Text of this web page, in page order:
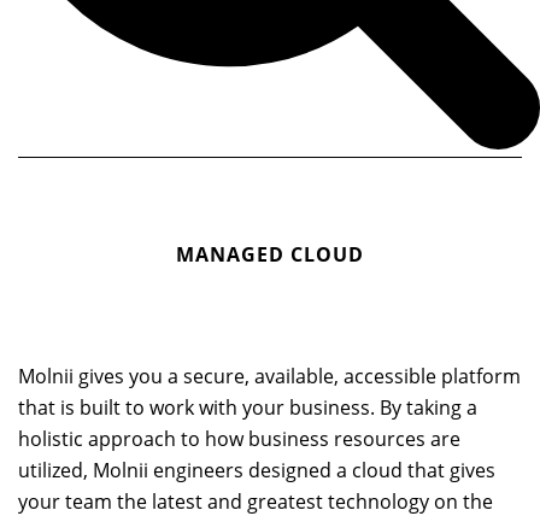
MANAGED CLOUD
Molnii gives you a secure, available, accessible platform
that is built to work with your business. By taking a
holistic approach to how business resources are
utilized, Molnii engineers designed a cloud that gives
your team the latest and greatest technology on the